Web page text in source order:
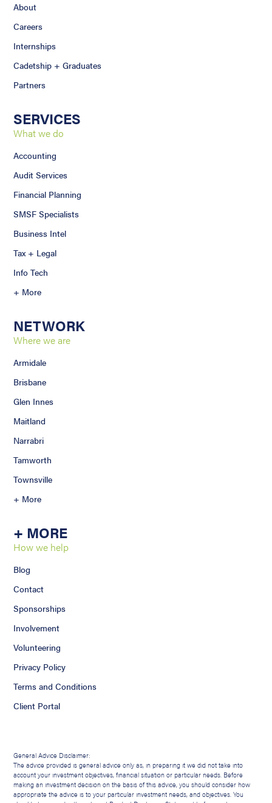
About
Careers
Internships
Cadetship + Graduates
Partners
SERVICES
What we do
Accounting
Audit Services
Financial Planning
SMSF Specialists
Business Intel
Tax + Legal
Info Tech
+ More
NETWORK
Where we are
Armidale
Brisbane
Glen Innes
Maitland
Narrabri
Tamworth
Townsville
+ More
+ MORE
How we help
Blog
Contact
Sponsorships
Involvement
Volunteering
Privacy Policy
Terms and Conditions
Client Portal
General Advice Disclaimer:
The advice provided is general advice only as, in preparing it we did not take into
account your investment objectives, financial situation or particular needs. Before
making an investment decision on the basis of this advice, you should consider how
appropriate the advice is to your particular investment needs, and objectives. You